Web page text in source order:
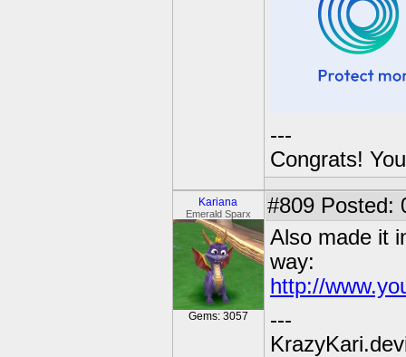
---
Congrats!
Kariana
Emerald Sparx
Gems: 3057
#809 Posted:
Also made it
way:
http://
---